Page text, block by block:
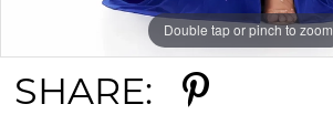
Double tap or pinch to zoom
Double tap or pinch to zoom
Double tap or pinch to zoom
SHARE: